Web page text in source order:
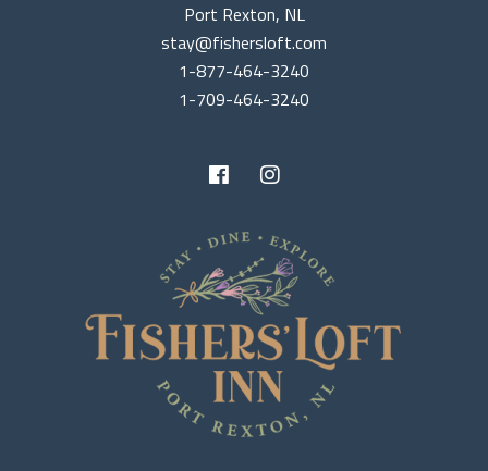
Port Rexton, NL
stay@fishersloft.com
1-877-464-3240
1-709-464-3240